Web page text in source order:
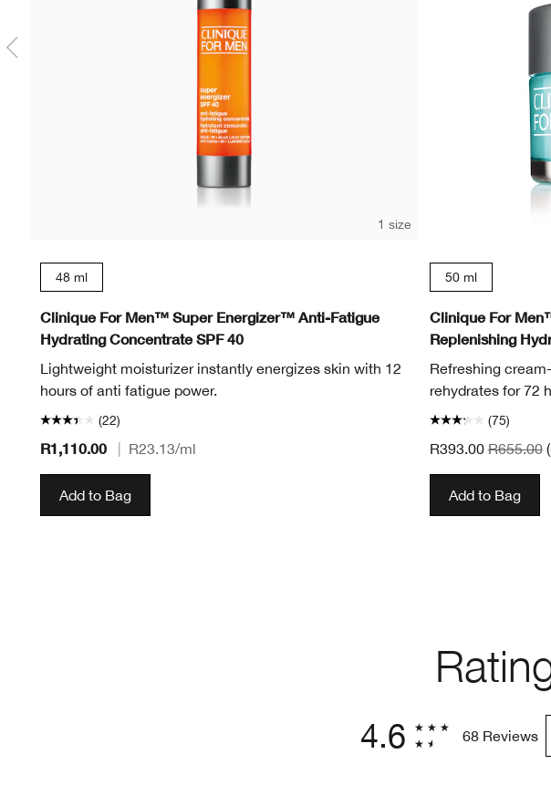
1 size
48 ml
Clinique For Men™ Super Energizer™ Anti-Fatigue
Hydrating Concentrate SPF 40
Lightweight moisturizer instantly energizes skin with 12
hours of anti fatigue power.
(22)
R1,110.00 R23.13/ml
Add to Bag
50 ml
Clinique For
Replenishing
Refreshing
rehydrates for 72
(75)
R393.00R655.00
Add to Bag
4.6 68 Reviews